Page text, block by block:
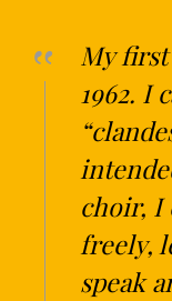
My first
1962. I
choir, I
freely,
speak